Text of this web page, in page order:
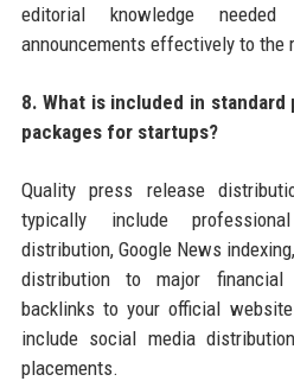
editorial knowledge
announcements effectively to the
8. What is included in
packages for startups?
Quality press release
typically include
distribution, Google News
distribution to major
backlinks to your official
include social media
placements.